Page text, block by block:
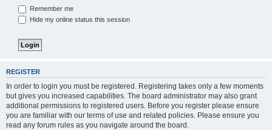
Remember me
Hide my online status this session
REGISTER
In order to login you must be registered. Registering takes only a few moments
but gives you increased capabilities. The board administrator may also grant
additional permissions to registered users. Before you register please ensure
you are familiar with our terms of use and related policies. Please ensure you
read any forum rules as you navigate around the board.